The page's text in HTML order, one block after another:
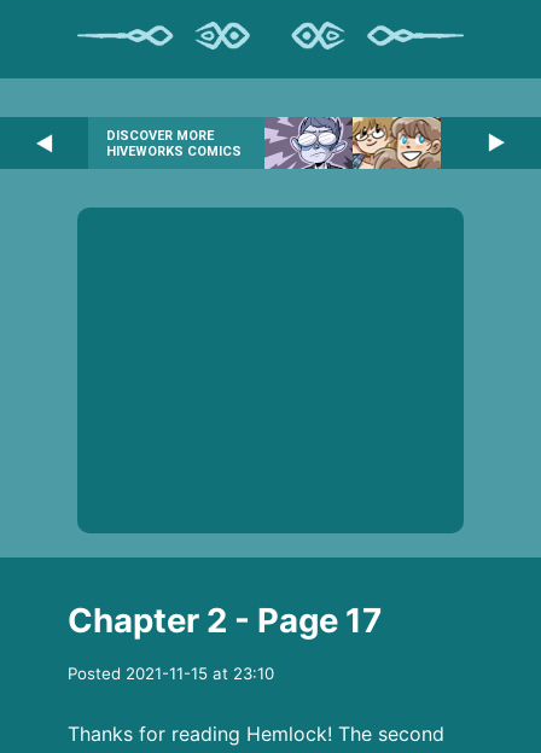
DISCOVER MORE
HIVEWORKS COMICS
Chapter 2 - Page 17
Posted 2021-11-15 at 23:10
Thanks for reading Hemlock! The second